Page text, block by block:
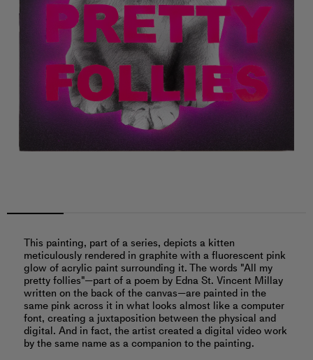
This painting, part of a series, depicts a kitten
meticulously rendered in graphite with a fluorescent pink
glow of acrylic paint surrounding it. The words "All my
pretty follies"—part of a poem by Edna St. Vincent Millay
written on the back of the canvas—are painted in the
same pink across it in what looks almost like a computer
font, creating a juxtaposition between the physical and
digital. And in fact, the artist created a digital video work
by the same name as a companion to the painting.